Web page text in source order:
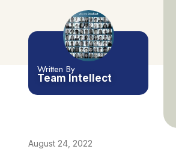
Written By
Team Intellect
August 24, 2022